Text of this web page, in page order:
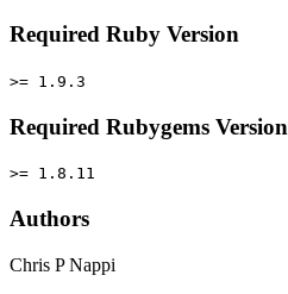
Required Ruby Version
>= 1.9.3
Required Rubygems Version
>= 1.8.11
Authors
Chris P Nappi